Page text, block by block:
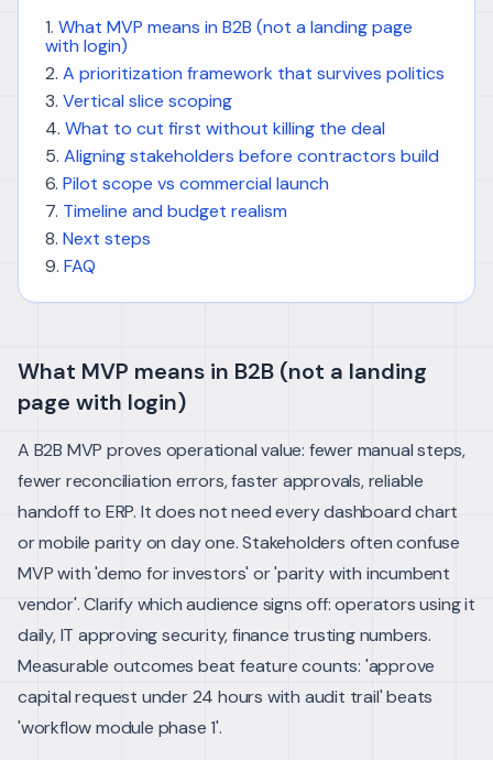
What MVP means in B2B (not a landing page
with login)
A prioritization framework that survives politics
Vertical slice scoping
What to cut first without killing the deal
Aligning stakeholders before contractors build
Pilot scope vs commercial launch
Timeline and budget realism
Next steps
FAQ
What MVP means in B2B (not a landing
page with login)
A B2B MVP proves operational value: fewer manual steps,
fewer reconciliation errors, faster approvals, reliable
handoff to ERP. It does not need every dashboard chart
or mobile parity on day one.Stakeholders often confuse
MVP with 'demo for investors' or 'parity with incumbent
vendor'. Clarify which audience signs off: operators using it
daily, IT approving security, finance trusting numbers.
Measurable outcomes beat feature counts: 'approve
capital request under 24 hours with audit trail' beats
'workflow module phase 1'.